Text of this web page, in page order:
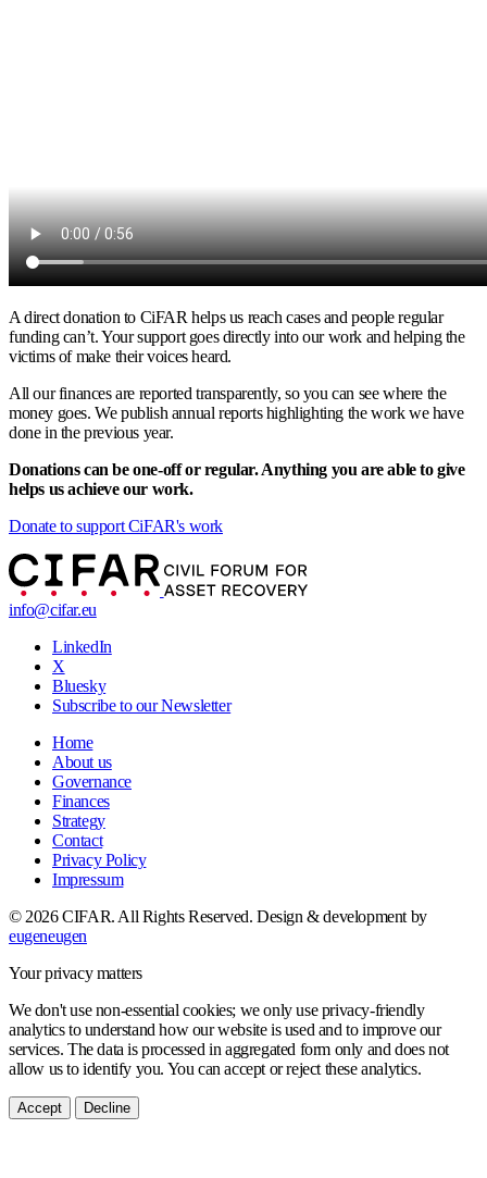
A direct donation to CiFAR helps us reach cases and people regular
funding can’t. Your support goes directly into our work and helping the
victims of make their voices heard.
All our finances are reported transparently, so you can see where the
money goes. We publish annual reports highlighting the work we have
done in the previous year.
Donations can be one-off or regular. Anything you are able to give
helps us achieve our work.
Donate to support CiFAR's work
info@cifar.eu
LinkedIn
X
Bluesky
Subscribe to our Newsletter
Home
About us
Governance
Finances
Strategy
Contact
Privacy Policy
Impressum
© 2026 CIFAR. All Rights Reserved.Design & development by
eugeneugen
Your privacy matters
We don't use non-essential cookies; we only use privacy-friendly
analytics to understand how our website is used and to improve our
services. The data is processed in aggregated form only and does not
allow us to identify you. You can accept or reject these analytics.
Accept Decline